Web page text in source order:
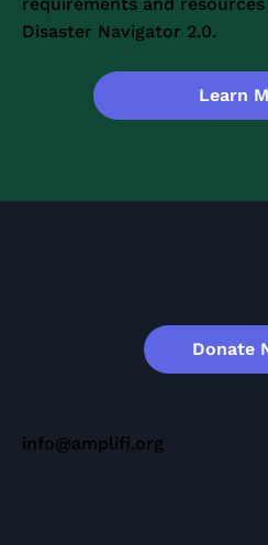
requirements and
Disaster Navigator 2.0.
Learn
Donate
info@amplifi.org